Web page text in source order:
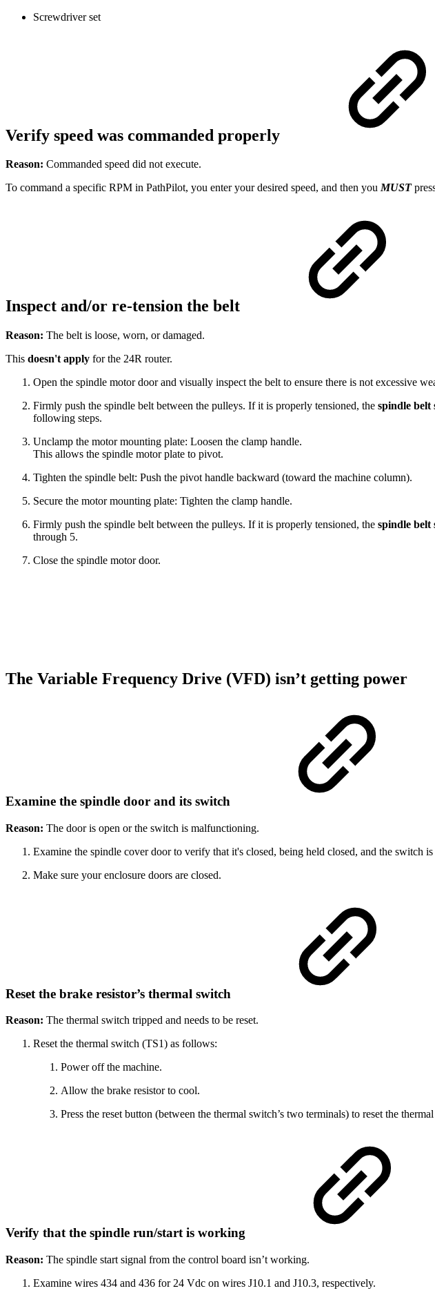
Screwdriver set
Verify speed was commanded properly
Reason: Commanded speed did not execute.
To command a specific RPM in PathPilot, you enter your desired speed, and then youMUST
Inspect and/or re-tension the belt
Reason: The belt is loose, worn, or damaged.
This doesn't apply for the 24R router.
Open the spindle motor door and visually inspect the belt to ensure there is not excessive
Firmly push the spindle belt between the pulleys. If it is properly tensioned, the spindle belt
following steps.
Unclamp the motor mounting plate: Loosen the clamp handle.
This allows the spindle motor plate to pivot.
Tighten the spindle belt: Push the pivot handle backward (toward the machine column).
Secure the motor mounting plate: Tighten the clamp handle.
Firmly push the spindle belt between the pulleys. If it is properly tensioned, the spindle belt
through 5.
Close the spindle motor door.
The Variable Frequency Drive (VFD) isn’t getting power
Examine the spindle door and its switch
Reason: The door is open or the switch is malfunctioning.
Examine the spindle cover door to verify that it's closed, being held closed, and the switch is
Make sure your enclosure doors are closed.
Reset the brake resistor’s thermal switch
Reason: The thermal switch tripped and needs to be reset.
Reset the thermal switch (TS1) as follows:
Power off the machine.
Allow the brake resistor to cool.
Press the reset button (between the thermal switch’s two terminals) to reset the
Verify that the spindle run/start is working
Reason: The spindle start signal from the control board isn’t working.
Examine wires 434 and 436 for 24 Vdc on wires J10.1 and J10.3, respectively.